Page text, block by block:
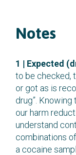
Notes
1 | Expected
to be checked,
or got as is
drug”.
our harm
understand
combinations
a cocaine